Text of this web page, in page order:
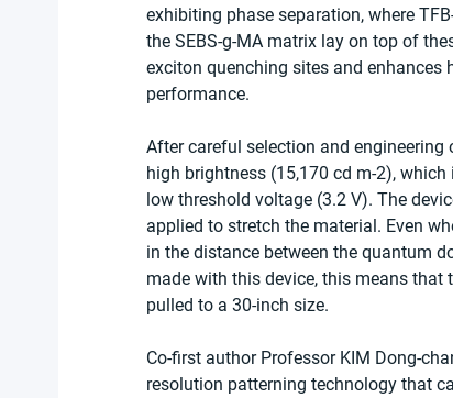
exhibiting phase separation, where
the SEBS-g-MA matrix lay on top of
exciton quenching sites and
performance.
After careful selection and engineering
high brightness (15,170 cd m-2),
low threshold voltage (3.2 V). The
applied to stretch the material. Even
in the distance between the quantum
made with this device, this means that
pulled to a 30-inch size.
Co-first author Professor KIM Dong-
resolution patterning technology that